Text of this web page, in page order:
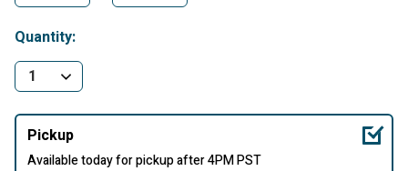
Quantity:
Pickup
Available today for pickup after 4PM PST